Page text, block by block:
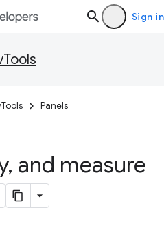
Sign in
Panels
, and measure